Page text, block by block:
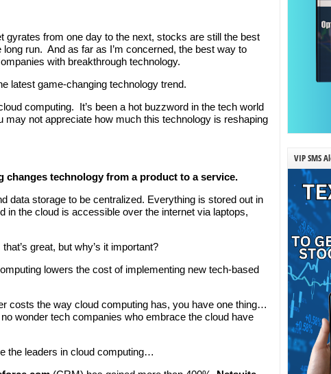
gyrates from one day to the next, stocks are still the best
run. And as far as I’m concerned, the best way to
with breakthrough technology.
latest game-changing technology trend.
computing. It’s been a hot buzzword in the tech world
not appreciate how much this technology is reshaping
changes technology from a product to a service.
data storage to be centralized. Everything is stored out in
in the cloud is accessible over the internet via laptops,
great, but why’s it important?
lowers the cost of implementing new tech-based
costs the way cloud computing has, you have one thing…
wonder tech companies who embrace the cloud have
the leaders in cloud computing…
VIP SMS